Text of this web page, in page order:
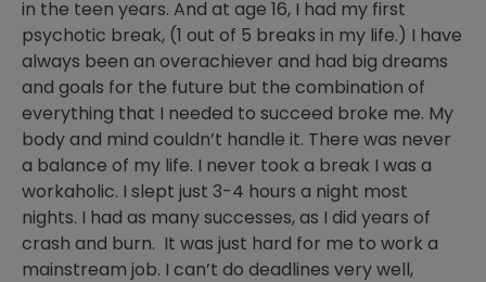
in the teen years. And at age 16, I had my first
psychotic break, (1 out of 5 breaks in my life.) I have
always been an overachiever and had big dreams
and goals for the future but the combination of
everything that I needed to succeed broke me. My
body and mind couldn’t handle it. There was never
a balance of my life. I never took a break I was a
workaholic. I slept just 3-4 hours a night most
nights. I had as many successes, as I did years of
crash and burn. It was just hard for me to work a
mainstream job. I can’t do deadlines very well,